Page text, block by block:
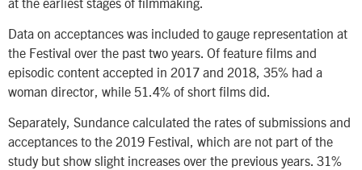
Data on acceptances was included to gauge representation at
the Festival over the past two years. Of feature films and
episodic content accepted in 2017 and 2018, 35% had a
woman director, while 51.4% of short films did.
Separately, Sundance calculated the rates of submissions and
acceptances to the 2019 Festival, which are not part of the
study but show slight increases over the previous years. 31%